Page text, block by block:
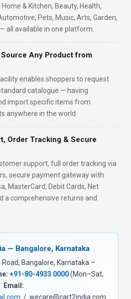
& Kitchen, Beauty, Health,
Pets, Music, Arts, Garden,
all available in one platform.
Any Product from
enables shoppers to request
catalogue — having
import specific items from
anywhere in the world.
Order Tracking & Secure
support, full order tracking via
secure payment gateway with
MasterCard, Debit Cards, Net
a comprehensive returns and
— Bangalore, Karnataka
Road, Bangalore, Karnataka –
+91-80-4933 0000(Mon–Sat,
Email:
/ wecare@cart2india.com